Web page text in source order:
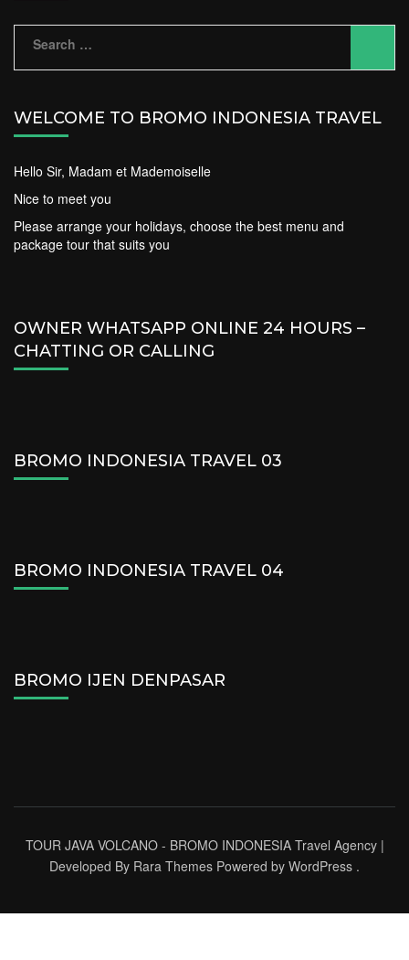
Search
WELCOME TO BROMO INDONESIA TRAVEL
Hello Sir, Madam et Mademoiselle
Nice to meet you
Please arrange your holidays, choose the best menu and
package tour that suits you
OWNER WHATSAPP ONLINE 24 HOURS –
CHATTING OR CALLING
BROMO INDONESIA TRAVEL 03
BROMO INDONESIA TRAVEL 04
BROMO IJEN DENPASAR
TOUR JAVA VOLCANO - BROMO INDONESIA Travel Agency |
Developed By Rara Themes Powered by WordPress .